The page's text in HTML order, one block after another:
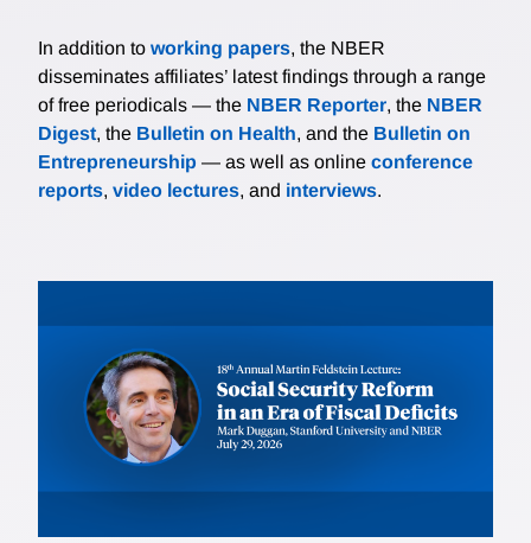
In addition to working papers, the NBER
disseminates affiliates’ latest findings through a range
of free periodicals — the NBER Reporter, the NBER
Digest, the Bulletin on Health, and the Bulletin on
Entrepreneurship — as well as online conference
reports, video lectures, and interviews.